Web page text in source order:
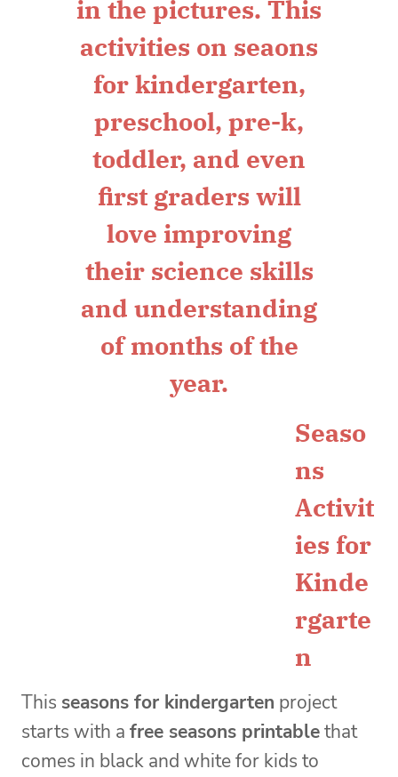
Seaso
ns
Activit
ies for
Kinde
rgarte
n
This seasons for kindergarten project
starts with a free seasons printablethat
comes in black and white for kids to